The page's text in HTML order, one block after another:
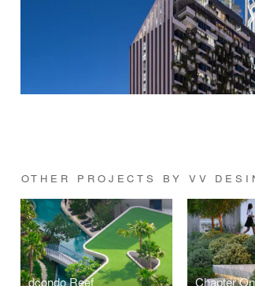
OTHER PROJECTS BY VV
dcondo Reef Chapter